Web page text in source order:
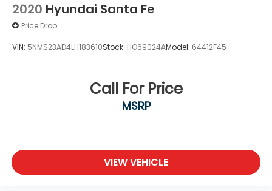
2020 Hyundai Santa Fe
Price Drop
VIN: 5NMS23AD4LH183610Stock: HO69024AModel: 64412F45
Call For Price
MSRP
VIEW VEHICLE